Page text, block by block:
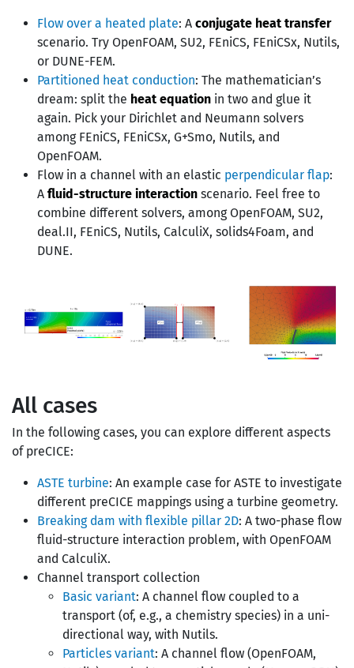
Flow over a heated plate: A conjugate heat transfer
scenario. Try OpenFOAM, SU2, FEniCS, FEniCSx, Nutils,
or DUNE-FEM.
Partitioned heat conduction: The mathematician’s
dream: split the heat equation in two and glue it
again. Pick your Dirichlet and Neumann solvers
among FEniCS, FEniCSx, G+Smo, Nutils, and
OpenFOAM.
Flow in a channel with an elastic perpendicular flap:
A fluid-structure interaction scenario. Feel free to
combine different solvers, among OpenFOAM, SU2,
deal.II, FEniCS, Nutils, CalculiX, solids4Foam, and
DUNE.
All cases
In the following cases, you can explore different aspects
of preCICE:
ASTE turbine: An example case for ASTE to investigate
different preCICE mappings using a turbine geometry.
Breaking dam with flexible pillar 2D: A two-phase flow
fluid-structure interaction problem, with OpenFOAM
and CalculiX.
Channel transport collection
Basic variant: A channel flow coupled to a
transport (of, e.g., a chemistry species) in a uni-
directional way, with Nutils.
Particles variant: A channel flow (OpenFOAM,